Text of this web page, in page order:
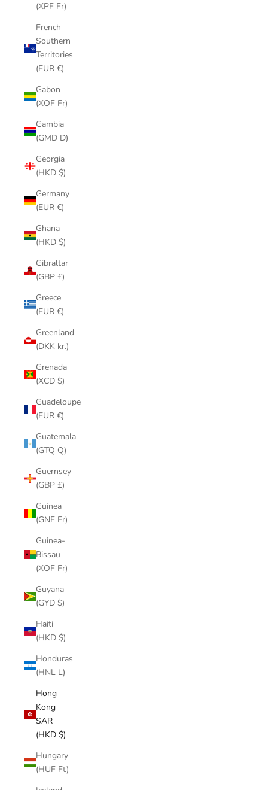
(XPF Fr)
French
Southern
Territories
(EUR €)
Gabon
(XOF Fr)
Gambia
(GMD D)
Georgia
(HKD $)
Germany
(EUR €)
Ghana
(HKD $)
Gibraltar
(GBP £)
Greece
(EUR €)
Greenland
(DKK kr.)
Grenada
(XCD $)
Guadeloupe
(EUR €)
Guatemala
(GTQ Q)
Guernsey
(GBP £)
Guinea
(GNF Fr)
Guinea-
Bissau
(XOF Fr)
Guyana
(GYD $)
Haiti
(HKD $)
Honduras
(HNL L)
Hong
Kong
SAR
(HKD $)
Hungary
(HUF Ft)